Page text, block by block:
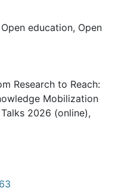
Open education, Open
Research to Reach:
Mobilization
2026 (online),